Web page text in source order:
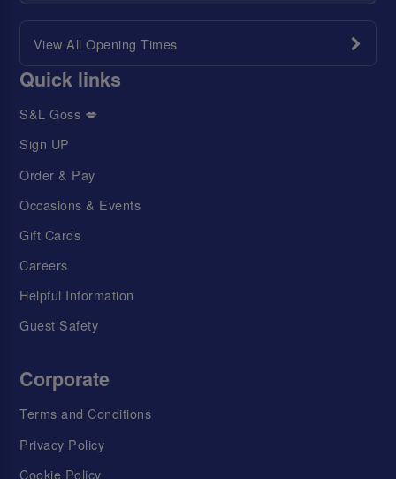
View All Opening Times
Quick links
S&L Goss 💋
Sign UP
Order & Pay
Occasions & Events
Gift Cards
Careers
Helpful Information
Guest Safety
Corporate
Terms and Conditions
Privacy Policy
Cookie Policy